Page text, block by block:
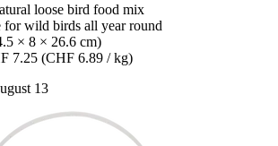
loose bird food mix
for wild birds all year round
× 8 × 26.6 cm)
7.25 (CHF 6.89 / kg)
13